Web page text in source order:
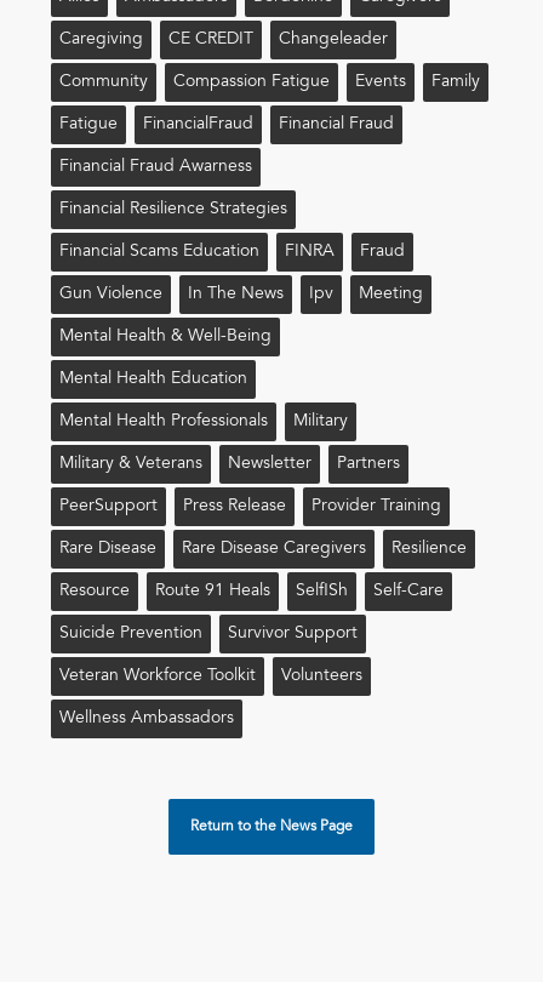
Caregiving CE CREDIT Changeleader
Community Compassion Fatigue Events Family
Fatigue FinancialFraud Financial Fraud
Financial Fraud Awarness
Financial Resilience Strategies
Financial Scams Education FINRA Fraud
Gun Violence In The News Ipv Meeting
Mental Health & Well-Being
Mental Health Education
Mental Health Professionals Military
Military & Veterans Newsletter Partners
PeerSupport Press Release Provider Training
Rare Disease Rare Disease Caregivers Resilience
Resource Route 91 Heals Self!sh Self-Care
Suicide Prevention Survivor Support
Veteran Workforce Toolkit Volunteers
Wellness Ambassadors
Return to the News Page